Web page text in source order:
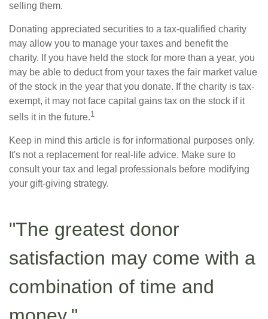
selling them.
Donating appreciated securities to a tax-qualified charity
may allow you to manage your taxes and benefit the
charity. If you have held the stock for more than a year, you
may be able to deduct from your taxes the fair market value
of the stock in the year that you donate. If the charity is tax-
exempt, it may not face capital gains tax on the stock if it
sells it in the future.1
Keep in mind this article is for informational purposes only.
It's not a replacement for real-life advice. Make sure to
consult your tax and legal professionals before modifying
your gift-giving strategy.
"The greatest donor
satisfaction may come with a
combination of time and